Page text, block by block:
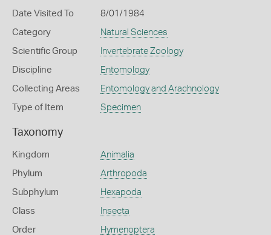
Date Visited To 8/01/1984
Category Natural Sciences
Scientific Group Invertebrate Zoology
Discipline Entomology
Collecting Areas Entomology and Arachnology
Type of Item Specimen
Taxonomy
Kingdom Animalia
Phylum Arthropoda
Subphylum Hexapoda
Class Insecta
Order Hymenoptera